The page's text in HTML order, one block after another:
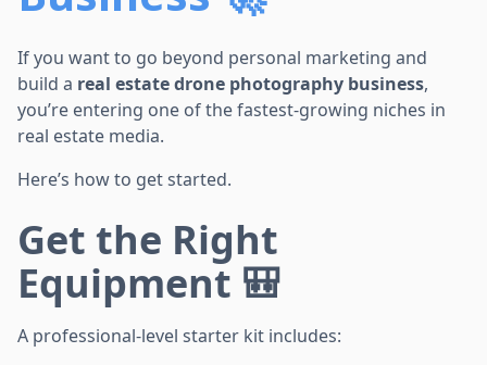
If you want to go beyond personal marketing and
build a real estate drone photography business,
you’re entering one of the fastest-growing niches in
real estate media.
Here’s how to get started.
Get the Right
Equipment 🎒
A professional-level starter kit includes: